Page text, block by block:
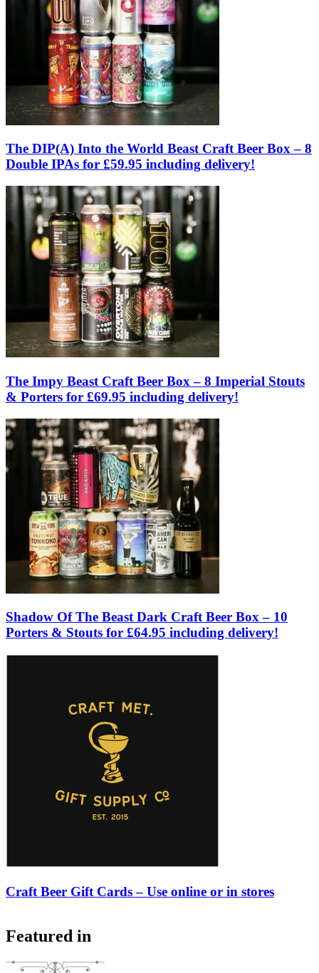
The DIP(A) Into the World Beast Craft Beer Box – 8
Double IPAs for £59.95 including delivery!
The Impy Beast Craft Beer Box – 8 Imperial Stouts
& Porters for £69.95 including delivery!
Shadow Of The Beast Dark Craft Beer Box – 10
Porters & Stouts for £64.95 including delivery!
Craft Beer Gift Cards – Use online or in stores
Featured in